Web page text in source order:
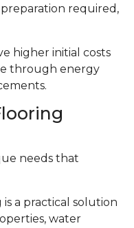
required,
higher initial costs
through energy
needs that
a practical solution
water